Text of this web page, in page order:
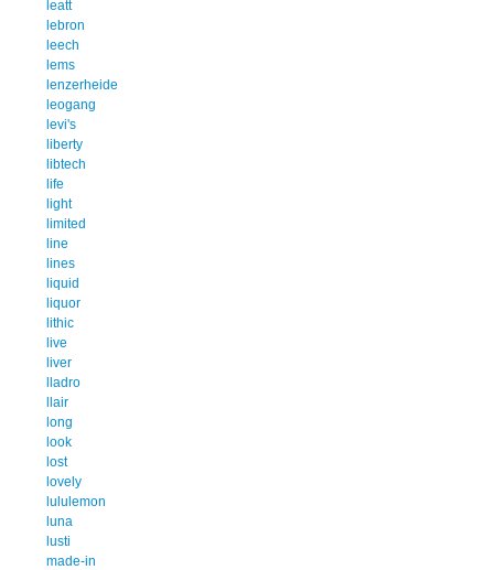
leatt
lebron
leech
lems
lenzerheide
leogang
levi's
liberty
libtech
life
light
limited
line
lines
liquid
liquor
lithic
live
liver
lladro
llair
long
look
lost
lovely
lululemon
luna
lusti
made-in